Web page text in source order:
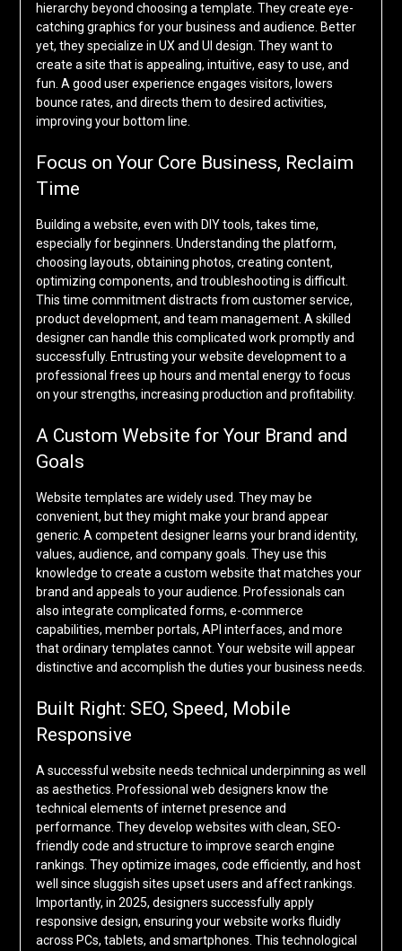
hierarchy beyond choosing a template. They create eye-
catching graphics for your business and audience. Better
yet, they specialize in UX and UI design. They want to
create a site that is appealing, intuitive, easy to use, and
fun. A good user experience engages visitors, lowers
bounce rates, and directs them to desired activities,
improving your bottom line.
Focus on Your Core Business, Reclaim
Time
Building a website, even with DIY tools, takes time,
especially for beginners. Understanding the platform,
choosing layouts, obtaining photos, creating content,
optimizing components, and troubleshooting is difficult.
This time commitment distracts from customer service,
product development, and team management. A skilled
designer can handle this complicated work promptly and
successfully. Entrusting your website development to a
professional frees up hours and mental energy to focus
on your strengths, increasing production and profitability.
A Custom Website for Your Brand and
Goals
Website templates are widely used. They may be
convenient, but they might make your brand appear
generic. A competent designer learns your brand identity,
values, audience, and company goals. They use this
knowledge to create a custom website that matches your
brand and appeals to your audience. Professionals can
also integrate complicated forms, e-commerce
capabilities, member portals, API interfaces, and more
that ordinary templates cannot. Your website will appear
distinctive and accomplish the duties your business needs.
Built Right: SEO, Speed, Mobile
Responsive
A successful website needs technical underpinning as well
as aesthetics. Professional web designers know the
technical elements of internet presence and
performance. They develop websites with clean, SEO-
friendly code and structure to improve search engine
rankings. They optimize images, code efficiently, and host
well since sluggish sites upset users and affect rankings.
Importantly, in 2025, designers successfully apply
responsive design, ensuring your website works fluidly
across PCs, tablets, and smartphones. This technological